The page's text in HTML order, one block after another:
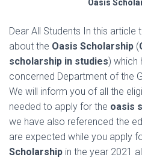
Oasis
Dear All Students In this article
about the Oasis Scholarship (
scholarship in studies) which
concerned Department of the
We will inform you of all the
needed to apply for the oasis
we have also referenced the
are expected while you apply
Scholarship in the year 2021